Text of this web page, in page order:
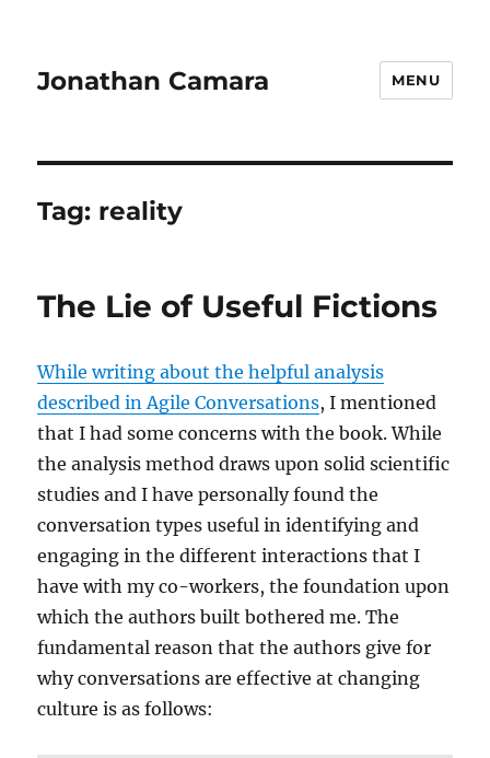
Jonathan Camara MENU
Tag: reality
The Lie of Useful Fictions
While writing about the helpful analysis
described in Agile Conversations, I mentioned
that I had some concerns with the book. While
the analysis method draws upon solid scientific
studies and I have personally found the
conversation types useful in identifying and
engaging in the different interactions that I
have with my co-workers, the foundation upon
which the authors built bothered me. The
fundamental reason that the authors give for
why conversations are effective at changing
culture is as follows: